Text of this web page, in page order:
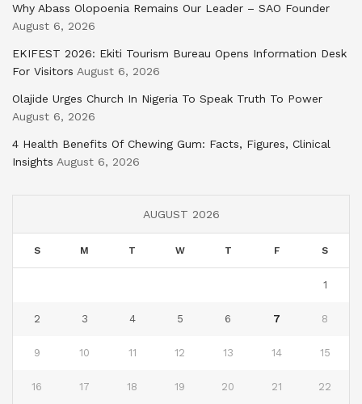
Why Abass Olopoenia Remains Our Leader – SAO Founder
August 6, 2026
EKIFEST 2026: Ekiti Tourism Bureau Opens Information Desk
For Visitors August 6, 2026
Olajide Urges Church In Nigeria To Speak Truth To Power
August 6, 2026
4 Health Benefits Of Chewing Gum: Facts, Figures, Clinical
Insights August 6, 2026
AUGUST 2026
S M T W T F S
1
2 3 4 5 6 7 8
9 10 11 12 13 14 15
16 17 18 19 20 21 22